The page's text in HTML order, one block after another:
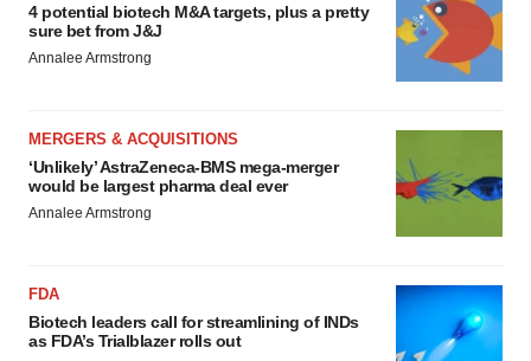
4 potential biotech M&A targets, plus a pretty
sure bet from J&J
Annalee Armstrong
MERGERS & ACQUISITIONS
‘Unlikely’ AstraZeneca-BMS mega-merger
would be largest pharma deal ever
Annalee Armstrong
FDA
Biotech leaders call for streamlining of INDs
as FDA’s Trialblazer rolls out